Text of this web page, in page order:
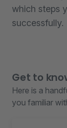
which steps
successfully.
Get to
Here is a
you familiar